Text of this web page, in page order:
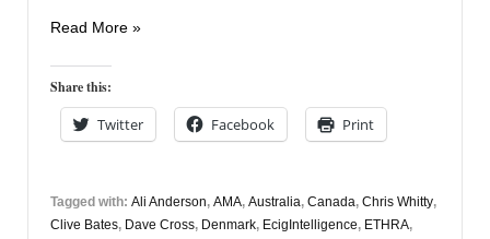
Vapers
29th
November
Read More »
Share this:
Twitter Facebook Print
Tagged with: Ali Anderson, AMA, Australia, Canada, Chris Whitty,
Clive Bates, Dave Cross, Denmark, EcigIntelligence, ETHRA,